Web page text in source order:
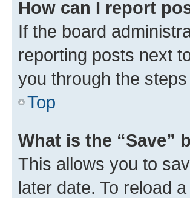
How can I report
If the board
reporting posts next
you through the
Top
What is the
This allows you to
later date. To reload